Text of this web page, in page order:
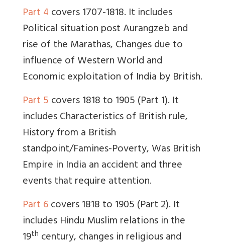
Part 4covers 1707-1818. It includes
Political situation post Aurangzeb and
rise of the Marathas, Changes due to
influence of Western World and
Economic exploitation of India by British.
Part 5covers 1818 to 1905 (Part 1). It
includes Characteristics of British rule,
History from a British
standpoint/Famines-Poverty, Was British
Empire in India an accident and three
events that require attention.
Part 6covers 1818 to 1905 (Part 2). It
includes Hindu Muslim relations in the
19th century, changes in religious and